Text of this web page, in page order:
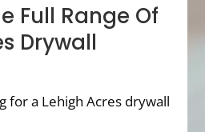
Full Range Of
Drywall
for a Lehigh Acres drywall